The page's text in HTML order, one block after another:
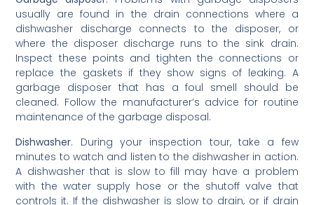
usually are found in the drain connections where a
dishwasher discharge connects to the disposer, or
where the disposer discharge runs to the sink drain.
Inspect these points and tighten the connections or
replace the gaskets if they show signs of leaking. A
garbage disposer that has a foul smell should be
cleaned. Follow the manufacturer’s advice for routine
maintenance of the garbage disposal.
Dishwasher. During your inspection tour, take a few
minutes to watch and listen to the dishwasher in action.
A dishwasher that is slow to fill may have a problem
with the water supply hose or the shutoff valve that
controls it. If the dishwasher is slow to drain, or if drain